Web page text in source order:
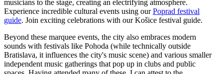
musicians to the stage, creating an electrifying atmosphere.
Experience incredible cultural events using ourPoprad festival
guide. Join exciting celebrations with our Košice festival guide.
Beyond these marquee events, the city also embraces modern
sounds with festivals like Pohoda (while technically outside
Bratislava, it influences the city's music scene) and various smaller
independent music gatherings that pop up in clubs and public